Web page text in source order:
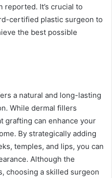
reported. It’s crucial to
certified plastic surgeon to
the best possible
a natural and long-lasting
While dermal fillers
grafting can enhance your
By strategically adding
temples, and lips, you can
Although the
choosing a skilled surgeon